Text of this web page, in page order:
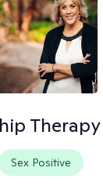
Sex Positive